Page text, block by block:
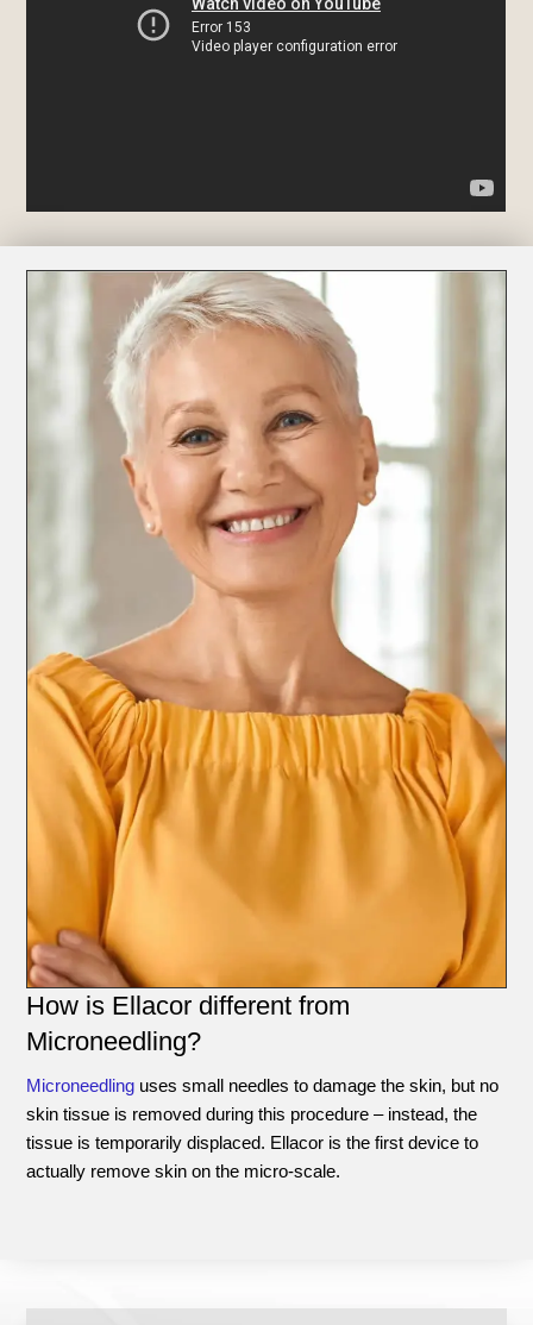
How is Ellacor different from
Microneedling?
Microneedling uses small needles to damage the skin, but no
skin tissue is removed during this procedure – instead, the
tissue is temporarily displaced. Ellacor is the first device to
actually remove skin on the micro-scale.